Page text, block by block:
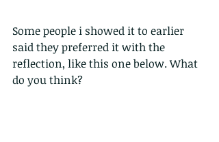
Some people i showed it to earlier
said they preferred it with the
reflection, like this one below. What
do you think?